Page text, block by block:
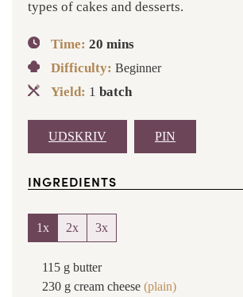
types of cakes and desserts.
Time: 20 mins
Difficulty: Beginner
Yield: 1 batch
UDSKRIV PIN
INGREDIENTS
1x 2x 3x
115 g butter
230 g cream cheese (plain)